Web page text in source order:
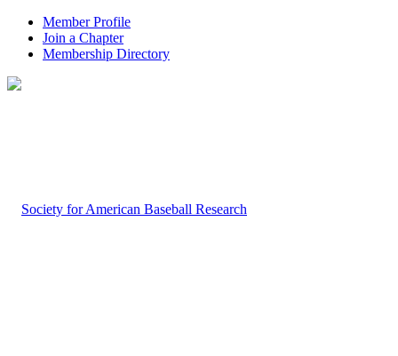
Member Profile
Join a Chapter
Membership Directory